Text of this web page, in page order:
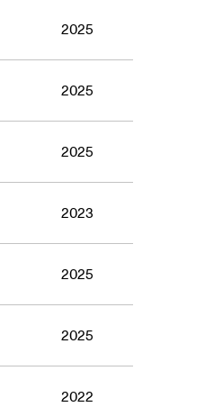
2025
2025
2025
2023
2025
2025
2022